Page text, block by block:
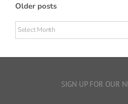
Older posts
Older
posts
SIGN UP FOR OUR